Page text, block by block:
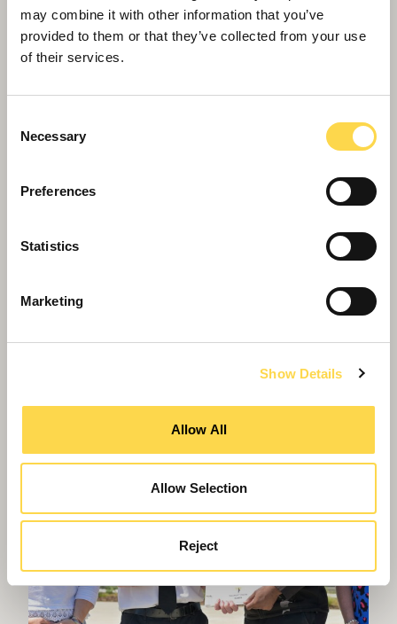
may combine it with other information that you’ve
provided to them or that they’ve collected from your use
of their services.
Selection
Necessary
Preferences
Statistics
Marketing
Show Details
Allow All
Allow Selection
Reject
Our purpose
and enhance our environment for future